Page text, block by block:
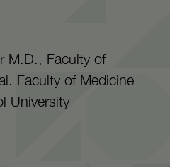
M.D., Faculty of
Faculty of Medicine
University